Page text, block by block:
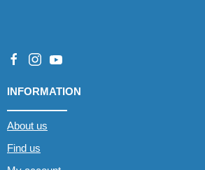
INFORMATION
About us
Find us